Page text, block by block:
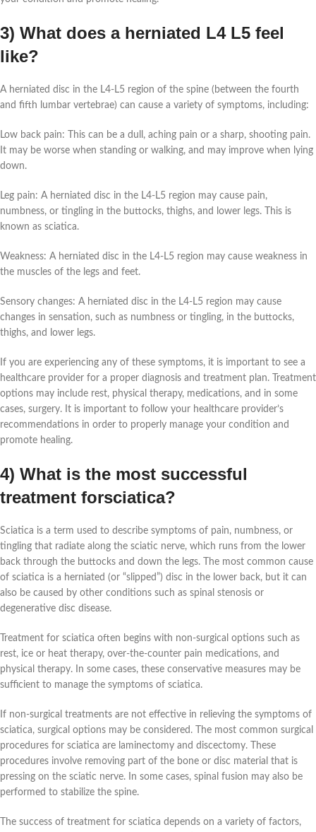
3) What does a herniated L4 L5 feel
like?
A herniated disc in the L4-L5 region of the spine (between the fourth
and fifth lumbar vertebrae) can cause a variety of symptoms, including:
Low back pain: This can be a dull, aching pain or a sharp, shooting pain.
It may be worse when standing or walking, and may improve when lying
down.
Leg pain: A herniated disc in the L4-L5 region may cause pain,
numbness, or tingling in the buttocks, thighs, and lower legs. This is
known as sciatica.
Weakness: A herniated disc in the L4-L5 region may cause weakness in
the muscles of the legs and feet.
Sensory changes: A herniated disc in the L4-L5 region may cause
changes in sensation, such as numbness or tingling, in the buttocks,
thighs, and lower legs.
If you are experiencing any of these symptoms, it is important to see a
healthcare provider for a proper diagnosis and treatment plan. Treatment
options may include rest, physical therapy, medications, and in some
cases, surgery. It is important to follow your healthcare provider’s
recommendations in order to properly manage your condition and
promote healing.
4) What is the most successful
treatment forsciatica?
Sciatica is a term used to describe symptoms of pain, numbness, or
tingling that radiate along the sciatic nerve, which runs from the lower
back through the buttocks and down the legs. The most common cause
of sciatica is a herniated (or “slipped”) disc in the lower back, but it can
also be caused by other conditions such as spinal stenosis or
degenerative disc disease.
Treatment for sciatica often begins with non-surgical options such as
rest, ice or heat therapy, over-the-counter pain medications, and
physical therapy. In some cases, these conservative measures may be
sufficient to manage the symptoms of sciatica.
If non-surgical treatments are not effective in relieving the symptoms of
sciatica, surgical options may be considered. The most common surgical
procedures for sciatica are laminectomy and discectomy. These
procedures involve removing part of the bone or disc material that is
pressing on the sciatic nerve. In some cases, spinal fusion may also be
performed to stabilize the spine.
The success of treatment for sciatica depends on a variety of factors,